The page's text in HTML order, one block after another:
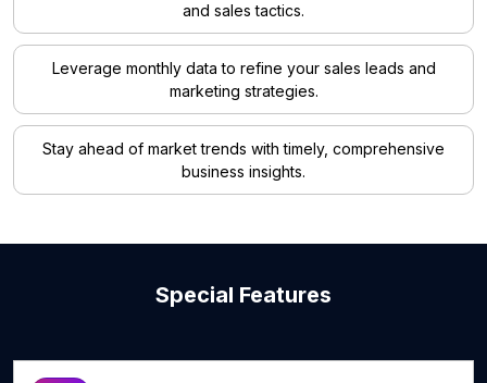
and sales tactics.
Leverage monthly data to refine your sales leads and
marketing strategies.
Stay ahead of market trends with timely, comprehensive
business insights.
Special Features